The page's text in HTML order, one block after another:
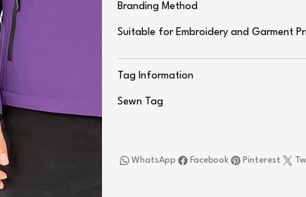
Branding Method
Suitable for Embroidery and Garment
Tag Information
Sewn Tag
Facebook
WhatsApp Pinterest